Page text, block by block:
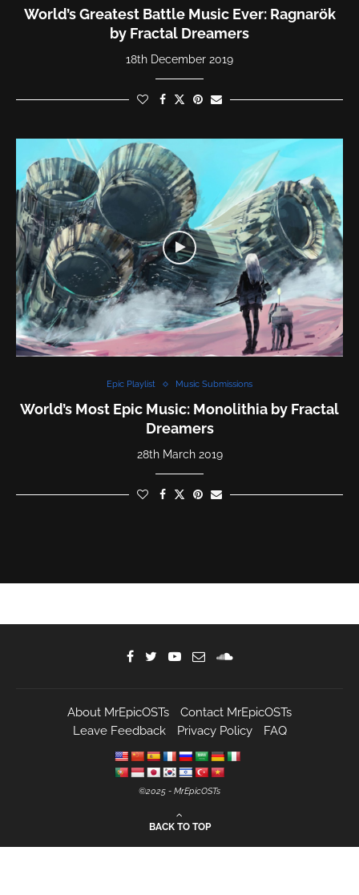
World’s Greatest Battle Music Ever: Ragnarök
by Fractal Dreamers
18th December 2019
Epic Playlist Music Submissions
World’s Most Epic Music: Monolithia by Fractal
Dreamers
28th March 2019
About MrEpicOSTs
Contact MrEpicOSTs
Leave Feedback
Privacy Policy FAQ
©️2025 - MrEpicOSTs
BACK TO TOP